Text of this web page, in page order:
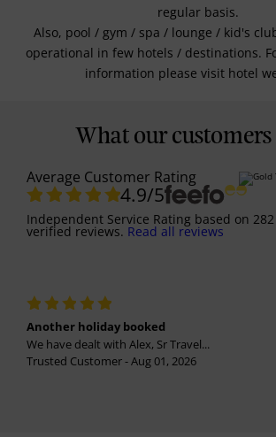
regular basis.
Also, pool / gym / spa / lounge / kid's
operational in few hotels / destinations.
information please visit hotel
What our customers
Average Customer Rating
4.9/5
Independent Service Rating based on 282
verified reviews. Read all reviews
Another holiday booked
We have dealt with Alex, Sr Travel...
Trusted Customer - Aug 01, 2026